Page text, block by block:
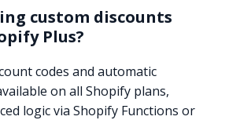
custom discounts
Plus?
codes and automatic
on all Shopify plans,
logic via Shopify Functions or